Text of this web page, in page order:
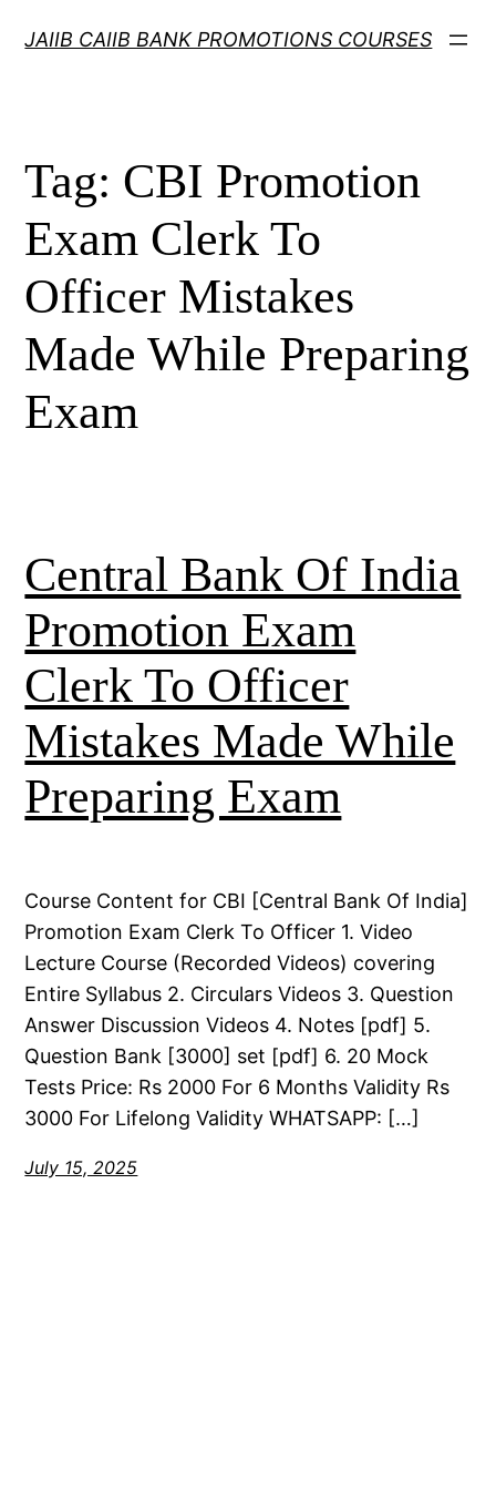
JAIIB CAIIB BANK PROMOTIONS COURSES
Tag: CBI Promotion
Exam Clerk To
Officer Mistakes
Made While Preparing
Exam
Central Bank Of India
Promotion Exam
Clerk To Officer
Mistakes Made While
Preparing Exam
Course Content for CBI [Central Bank Of India]
Promotion Exam Clerk To Officer 1. Video
Lecture Course (Recorded Videos) covering
Entire Syllabus 2. Circulars Videos 3. Question
Answer Discussion Videos 4. Notes [pdf] 5.
Question Bank [3000] set [pdf] 6. 20 Mock
Tests Price: Rs 2000 For 6 Months Validity Rs
3000 For Lifelong Validity WHATSAPP: […]
July 15, 2025